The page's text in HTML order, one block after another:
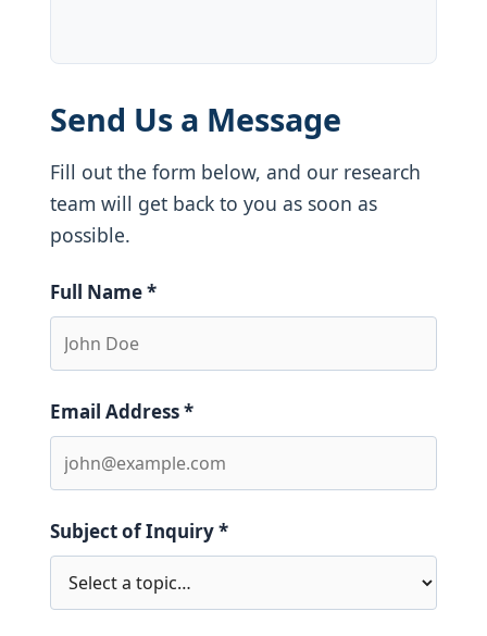
Send Us a Message
Fill out the form below, and our research
team will get back to you as soon as
possible.
Full Name *
Email Address *
Subject of Inquiry *